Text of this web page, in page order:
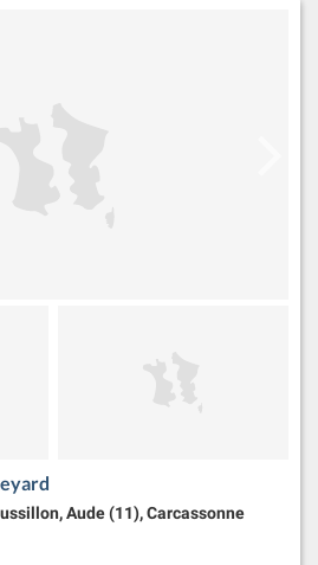
Aude (11), Carcassonne